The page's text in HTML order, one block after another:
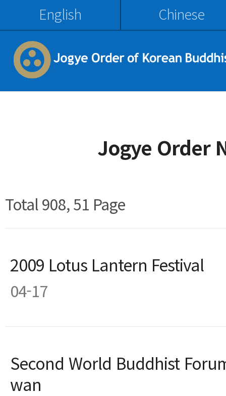
English Chinese
Jogye Order
Total 908,51 Page
2009 Lotus Lantern Festival
04-17
Second World Buddhist
wan